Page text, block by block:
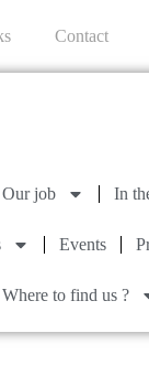
Contact
Our job In
Events
Where to find us ?